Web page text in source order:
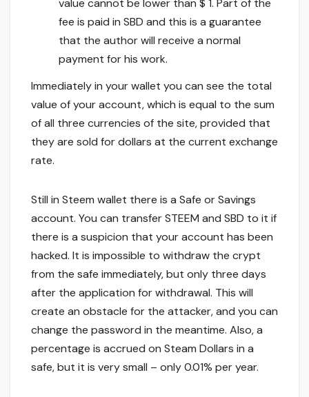
fee is paid in SBD and this is a guarantee
that the author will receive a normal
payment for his work.
Immediately in your wallet you can see the total
value of your account, which is equal to the sum
of all three currencies of the site, provided that
they are sold for dollars at the current exchange
rate.
Still in Steem wallet there is a Safe or Savings
account. You can transfer STEEM and SBD to it if
there is a suspicion that your account has been
hacked. It is impossible to withdraw the crypt
from the safe immediately, but only three days
after the application for withdrawal. This will
create an obstacle for the attacker, and you can
change the password in the meantime. Also, a
percentage is accrued on Steam Dollars in a
safe, but it is very small – only 0.01% per year.